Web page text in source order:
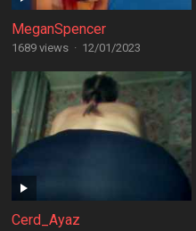
MeganSpencer
1689 views · 12/01/2023
Cerd_Ayaz